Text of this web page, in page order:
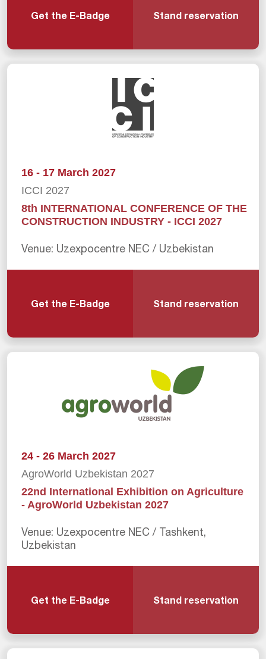
Get the E-Badge Stand reservation
16 - 17 March 2027
ICCI 2027
8th INTERNATIONAL CONFERENCE OF THE
CONSTRUCTION INDUSTRY - ICCI 2027
Venue: Uzexpocentre NEC / Uzbekistan
Get the E-Badge Stand reservation
24 - 26 March 2027
AgroWorld Uzbekistan 2027
22nd International Exhibition on Agriculture
- AgroWorld Uzbekistan 2027
Venue: Uzexpocentre NEC / Tashkent,
Uzbekistan
Get the E-Badge Stand reservation